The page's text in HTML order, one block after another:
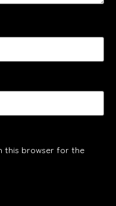
this browser for the